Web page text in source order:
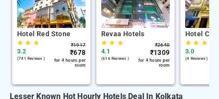
Hotel Red Stone
★★ ★
3.2
(741 Reviews )
₹1917
₹678
for 4 hours per
room
Revaa Hotels
★★ ★
4.1
(616 Reviews )
₹2640
₹1309
for 4 hours per
room
Hotel
★★ ★
3.0
(4 Reviews )
Lesser Known Hot Hourly Hotels Deal In Kolkata